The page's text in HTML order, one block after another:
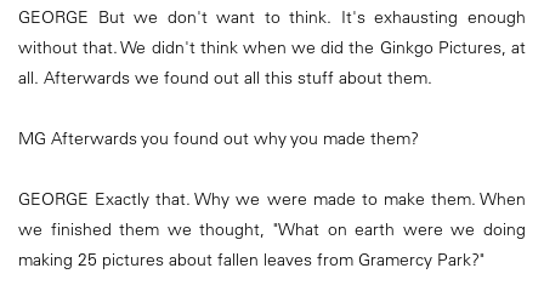
GEORGE But we don't want to think. It's exhausting enough
without that. We didn't think when we did the Ginkgo Pictures, at
all. Afterwards we found out all this stuff about them.
MG Afterwards you found out why you made them?
GEORGE Exactly that. Why we were made to make them. When
we finished them we thought, "What on earth were we doing
making 25 pictures about fallen leaves from Gramercy Park?"